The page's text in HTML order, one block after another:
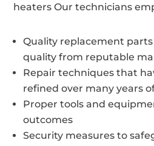
heaters Our technicians
Quality replacement
quality from reputable
Repair techniques that
refined over many years
Proper tools and
outcomes
Security measures to